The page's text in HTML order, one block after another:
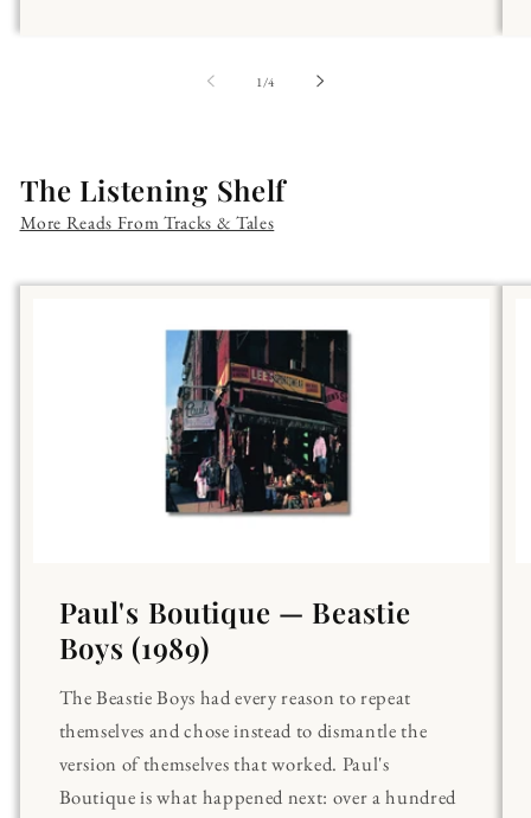
1 /of
4
The Listening Shelf
More Reads From Tracks & Tales
Paul's Boutique — Beastie
Boys (1989)
The Beastie Boys had every reason to repeat
themselves and chose instead to dismantle the
version of themselves that worked. Paul's
Boutique is what happened next: over a hundred